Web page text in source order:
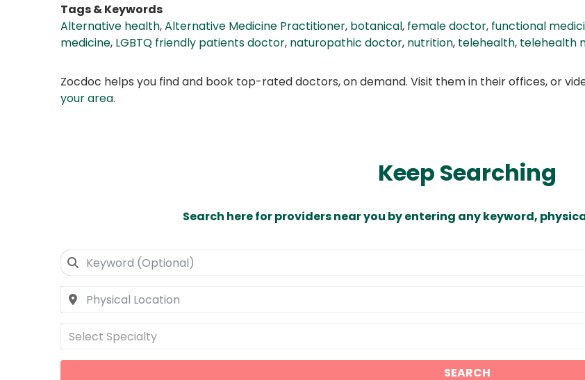
Tags & Keywords
Alternative health,Alternative Medicine Practitioner, botanical, female doctor, functional
medicine, LGBTQ friendly patients doctor, naturopathic doctor, nutrition, telehealth, telehealth
Zocdoc helps you find and book top-rated doctors, on demand. Visit them in their offices, or
your area.
Keep Searching
Search here for providers near you by entering any keyword,
Select Specialty
SEARCH